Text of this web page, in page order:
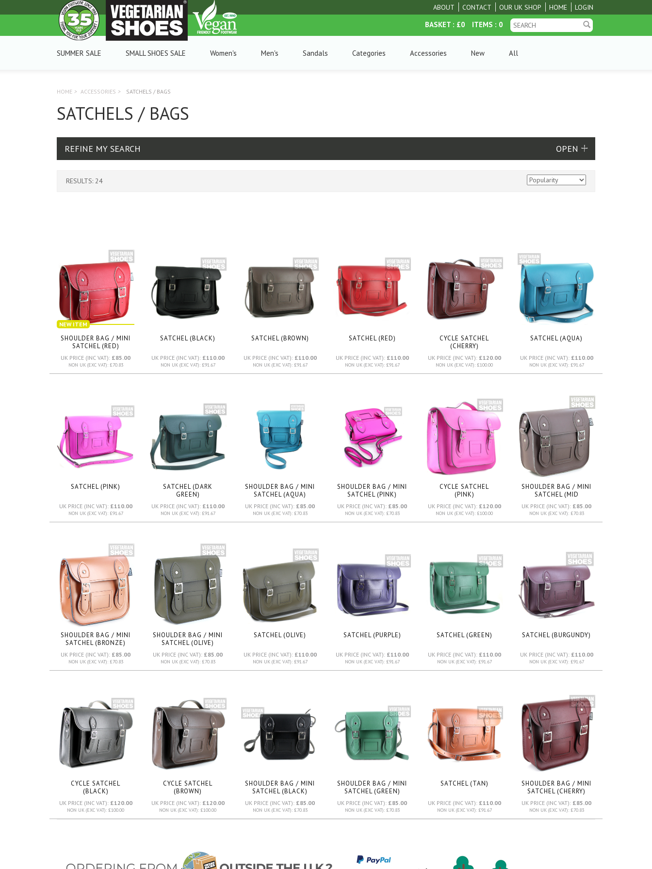
ABOUT CONTACT OUR UK SHOP HOME LOGIN
BASKET : £0 ITEMS : 0
SUMMER SALE SMALL SHOES SALE Women's Men's Sandals Categories Accessories New All
HOME > ACCESSORIES > SATCHELS / BAGS
SATCHELS / BAGS
REFINE MY SEARCH
RESULTS: 24
NEW ITEM
SHOULDER BAG / MINI
SATCHEL (RED)
UK PRICE (INC VAT): £85.00
NON UK (EXC VAT): £70.83
SATCHEL (BLACK)
UK PRICE (INC VAT): £110.00
NON UK (EXC VAT): £91.67
SATCHEL (BROWN)
UK PRICE (INC VAT): £110.00
NON UK (EXC VAT): £91.67
SATCHEL (RED)
UK PRICE (INC VAT): £110.00
NON UK (EXC VAT): £91.67
CYCLE SATCHEL
(CHERRY)
UK PRICE (INC VAT): £120.00
NON UK (EXC VAT): £100.00
SATCHEL (AQUA)
UK PRICE (INC VAT): £110.00
NON UK (EXC VAT): £91.67
SATCHEL (PINK)
UK PRICE (INC VAT): £110.00
NON UK (EXC VAT): £91.67
SATCHEL (DARK
GREEN)
UK PRICE (INC VAT): £110.00
NON UK (EXC VAT): £91.67
SHOULDER BAG / MINI
SATCHEL (AQUA)
UK PRICE (INC VAT): £85.00
NON UK (EXC VAT): £70.83
SHOULDER BAG / MINI
SATCHEL (PINK)
UK PRICE (INC VAT): £85.00
NON UK (EXC VAT): £70.83
CYCLE SATCHEL
(PINK)
UK PRICE (INC VAT): £120.00
NON UK (EXC VAT): £100.00
SHOULDER BAG / MINI
SATCHEL (MID
UK PRICE (INC VAT): £85.00
NON UK (EXC VAT): £70.83
SHOULDER BAG / MINI
SATCHEL (BRONZE)
UK PRICE (INC VAT): £85.00
NON UK (EXC VAT): £70.83
SHOULDER BAG / MINI
SATCHEL (OLIVE)
UK PRICE (INC VAT): £85.00
NON UK (EXC VAT): £70.83
SATCHEL (OLIVE)
UK PRICE (INC VAT): £110.00
NON UK (EXC VAT): £91.67
SATCHEL (PURPLE)
UK PRICE (INC VAT): £110.00
NON UK (EXC VAT): £91.67
SATCHEL (GREEN)
UK PRICE (INC VAT): £110.00
NON UK (EXC VAT): £91.67
SATCHEL (BURGUNDY)
UK PRICE (INC VAT): £110.00
NON UK (EXC VAT): £91.67
CYCLE SATCHEL
(BLACK)
UK PRICE (INC VAT): £120.00
NON UK (EXC VAT): £100.00
CYCLE SATCHEL
(BROWN)
UK PRICE (INC VAT): £120.00
NON UK (EXC VAT): £100.00
SHOULDER BAG / MINI
SATCHEL (BLACK)
UK PRICE (INC VAT): £85.00
NON UK (EXC VAT): £70.83
SHOULDER BAG / MINI
SATCHEL (GREEN)
UK PRICE (INC VAT): £85.00
NON UK (EXC VAT): £70.83
SATCHEL (TAN)
UK PRICE (INC VAT): £110.00
NON UK (EXC VAT): £91.67
SHOULDER BAG / MINI
SATCHEL (CHERRY)
UK PRICE (INC VAT): £85.00
NON UK (EXC VAT): £70.83